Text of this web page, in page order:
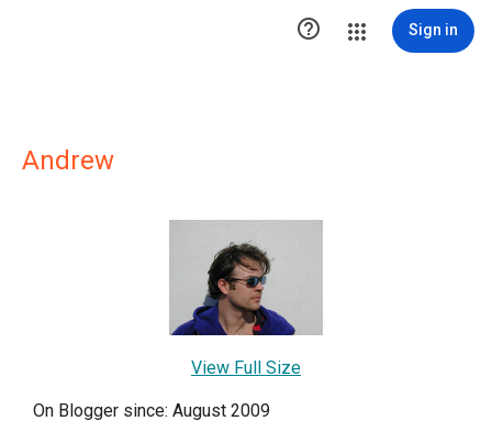
 Sign in
Andrew
View Full Size
On Blogger since: August 2009